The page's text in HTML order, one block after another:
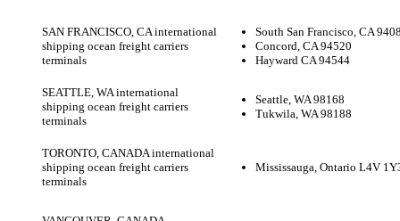
SAN FRANCISCO, CA international
shipping ocean freight carriers
terminals
South San Francisco, CA
Concord, CA 94520
Hayward CA 94544
SEATTLE, WA international
shipping ocean freight carriers
terminals
Seattle, WA 98168
Tukwila, WA 98188
TORONTO, CANADA international
shipping ocean freight carriers
terminals
Mississauga, Ontario L4V